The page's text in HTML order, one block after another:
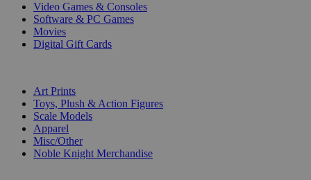
Video Games & Consoles
Software & PC Games
Movies
Digital Gift Cards
Art Prints
Toys, Plush & Action Figures
Scale Models
Apparel
Misc/Other
Noble Knight Merchandise